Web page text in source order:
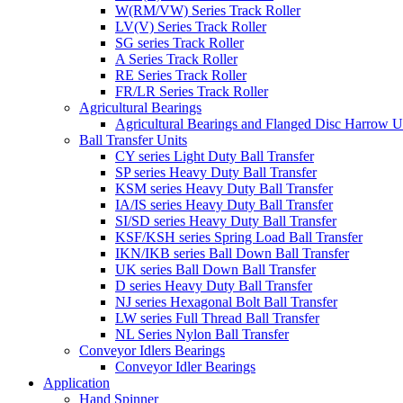
W(RM/VW) Series Track Roller
LV(V) Series Track Roller
SG series Track Roller
A Series Track Roller
RE Series Track Roller
FR/LR Series Track Roller
Agricultural Bearings
Agricultural Bearings and Flanged Disc Harrow
Ball Transfer Units
CY series Light Duty Ball Transfer
SP series Heavy Duty Ball Transfer
KSM series Heavy Duty Ball Transfer
IA/IS series Heavy Duty Ball Transfer
SI/SD series Heavy Duty Ball Transfer
KSF/KSH series Spring Load Ball Transfer
IKN/IKB series Ball Down Ball Transfer
UK series Ball Down Ball Transfer
D series Heavy Duty Ball Transfer
NJ series Hexagonal Bolt Ball Transfer
LW series Full Thread Ball Transfer
NL Series Nylon Ball Transfer
Conveyor Idlers Bearings
Conveyor Idler Bearings
Application
Hand Spinner